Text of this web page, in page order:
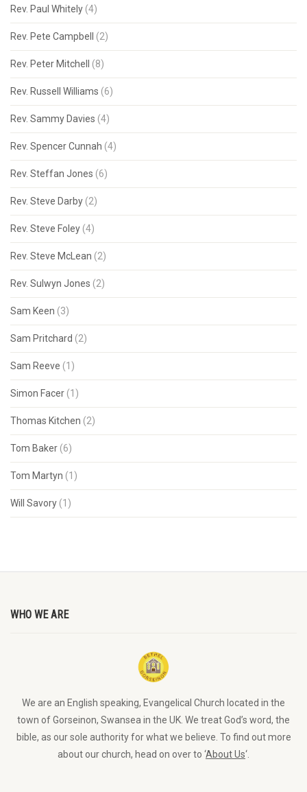
Rev. Paul Whitely (4)
Rev. Pete Campbell (2)
Rev. Peter Mitchell (8)
Rev. Russell Williams (6)
Rev. Sammy Davies (4)
Rev. Spencer Cunnah (4)
Rev. Steffan Jones (6)
Rev. Steve Darby (2)
Rev. Steve Foley (4)
Rev. Steve McLean (2)
Rev. Sulwyn Jones (2)
Sam Keen (3)
Sam Pritchard (2)
Sam Reeve (1)
Simon Facer (1)
Thomas Kitchen (2)
Tom Baker (6)
Tom Martyn (1)
Will Savory (1)
WHO WE ARE
We are an English speaking, Evangelical Church located in the
town of Gorseinon, Swansea in the UK. We treat God’s word, the
bible, as our sole authority for what we believe. To find out more
about our church, head on over to ‘About Us‘.